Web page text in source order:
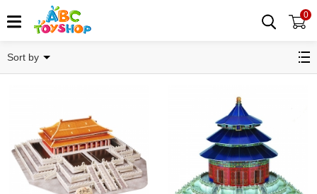
0
Sort by